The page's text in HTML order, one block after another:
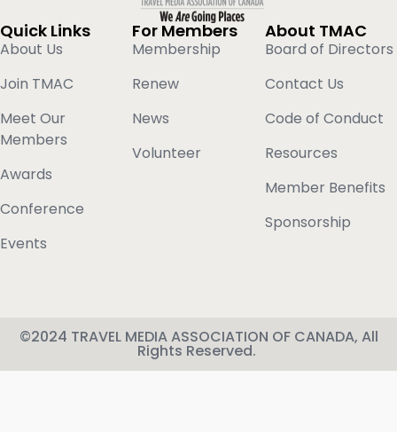
Quick Links
About Us
Join TMAC
Meet Our
Members
Awards
Conference
Events
For Members
Membership
Renew
News
Volunteer
About TMAC
Board of Directors
Contact Us
Code of Conduct
Resources
Member Benefits
Sponsorship
©2024 TRAVEL MEDIA ASSOCIATION OF CANADA, All
Rights Reserved.